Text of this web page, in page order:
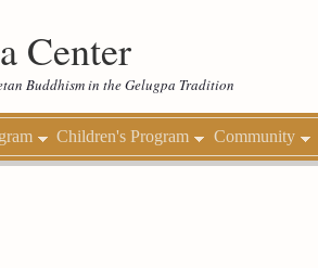
Center
Buddhism in the Gelugpa Tradition
Children's Program Community